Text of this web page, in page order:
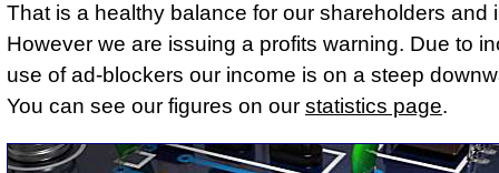
That is a healthy balance for our shareholders and
However we are issuing a profits warning. Due to
use of ad-blockers our income is on a steep
You can see our figures on our statistics page.